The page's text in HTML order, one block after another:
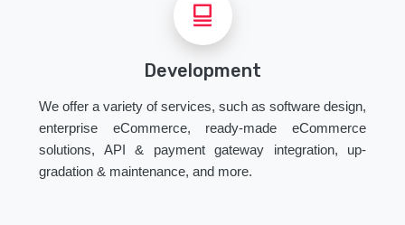
Development
We offer a variety of services, such as software design,
enterprise eCommerce, ready-made eCommerce
solutions, API & payment gateway integration, up-
gradation & maintenance, and more.